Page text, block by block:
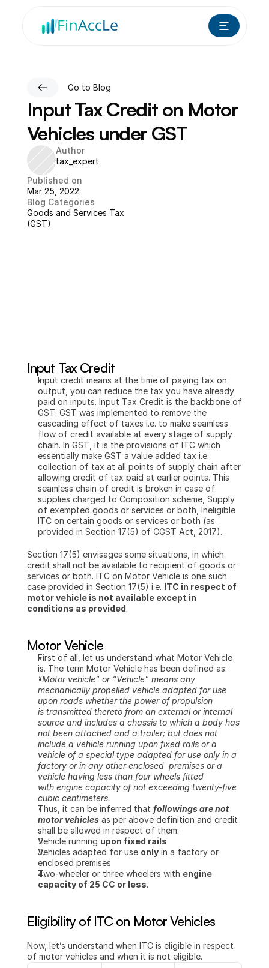
Go to Blog
Input Tax Credit on Motor
Vehicles under GST
Author
tax_expert
Published on
Mar 25, 2022
Blog Categories
Goods and Services Tax
(GST)
Input Tax Credit
Input credit means at the time of paying tax on
output, you can reduce the tax you have already
paid on inputs. Input Tax Credit is the backbone of
GST. GST was implemented to remove the
cascading effect of taxes i.e. to make seamless
flow of credit available at every stage of supply
chain. In GST, it is the provisions of ITC which
essentially make GST a value added tax i.e.
collection of tax at all points of supply chain after
allowing credit of tax paid at earlier points. This
seamless chain of credit is broken in case of
supplies charged to Composition scheme, Supply
of exempted goods or services or both, Ineligible
ITC on certain goods or services or both (as
provided in Section 17(5) of CGST Act, 2017).
Section 17(5) envisages some situations, in which
credit shall not be available to recipient of goods or
services or both. ITC on Motor Vehicle is one such
case provided in Section 17(5) i.e. ITC in respect of
motor vehicle is not available except in
conditions as provided.
Motor Vehicle
First of all, let us understand what Motor Vehicle
is. The term Motor Vehicle has been defined as:
“Motor vehicle” or “Vehicle” means any
mechanically propelled vehicle adapted for use
upon roads whether the power of propulsion
is transmitted thereto from an external or internal
source and includes a chassis to which a body has
not been attached and a trailer; but does not
include a vehicle running upon fixed rails or a
vehicle of a special type adapted for use only in a
factory or in any other enclosed  premises or a
vehicle having less than four wheels fitted
with engine capacity of not exceeding twenty-five
cubic centimeters.
Thus, it can be inferred that followings are not
motor vehicles as per above definition and credit
shall be allowed in respect of them:
Vehicle running upon fixed rails
Vehicles adapted for use only in a factory or
enclosed premises
Two-wheeler or three wheelers with engine
capacity of 25 CC or less.
Eligibility of ITC on Motor Vehicles
Now, let’s understand when ITC is eligible in respect
of motor vehicles and when it is not eligible.